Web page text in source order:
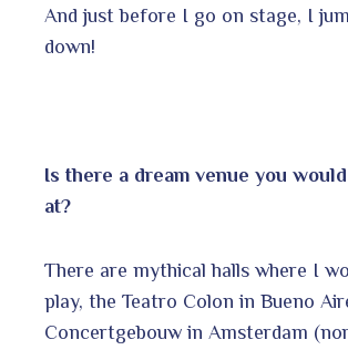
And just before I go on stage, I
down!
Is there a dream venue you
at?
There are mythical halls where I
play, the Teatro Colon in Bueno
Concertgebouw in Amsterdam